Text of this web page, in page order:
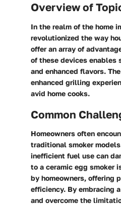
Overview of
In the realm of the home
revolutionized the way
offer an array of
of these devices enables
and enhanced flavors.
enhanced grilling
avid home cooks.
Common
Homeowners often
traditional smoker
inefficient fuel use can
to a ceramic egg smoker
by homeowners, offering
efficiency. By embracing
and overcome the